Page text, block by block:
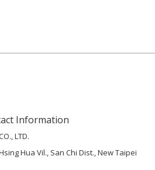
Information
LTD.
Hua Vil., San Chi Dist., New Taipei